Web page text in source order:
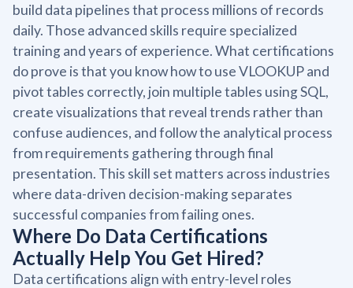
build data pipelines that process millions of records
daily. Those advanced skills require specialized
training and years of experience. What certifications
do prove is that you know how to use VLOOKUP and
pivot tables correctly, join multiple tables using SQL,
create visualizations that reveal trends rather than
confuse audiences, and follow the analytical process
from requirements gathering through final
presentation. This skill set matters across industries
where data-driven decision-making separates
successful companies from failing ones.
Where Do Data Certifications
Actually Help You Get Hired?
Data certifications align with entry-level roles